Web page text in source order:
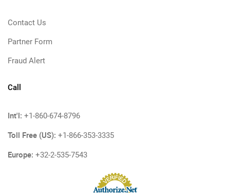
Contact Us
Partner Form
Fraud Alert
Call
Int'l: +1-860-674-8796
Toll Free (US): +1-866-353-3335
Europe: +32-2-535-7543